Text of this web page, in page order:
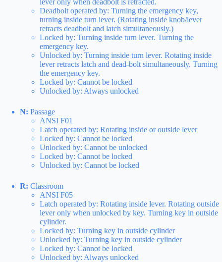
Deadbolt operated by: Turning the emergency key,
turning inside turn lever. (Rotating inside knob/lever
retracts deadbolt and latch simultaneously.)
Locked by: Turning inside turn lever. Turning the
emergency key.
Unlocked by: Turning inside turn lever. Rotating inside
lever retracts latch and dead-bolt simultaneously. Turning
the emergency key.
Locked by: Cannot be locked
Unlocked by: Always unlocked
N: Passage
ANSI F01
Latch operated by: Rotating inside or outside lever
Locked by: Cannot be locked
Unlocked by: Cannot be unlocked
Locked by: Cannot be locked
Unlocked by: Cannot be locked
R: Classroom
ANSI F05
Latch operated by: Rotating inside lever. Rotating outside
lever only when unlocked by key. Turning key in outside
cylinder.
Locked by: Turning key in outside cylinder
Unlocked by: Turning key in outside cylinder
Locked by: Cannot be locked
Unlocked by: Always unlocked